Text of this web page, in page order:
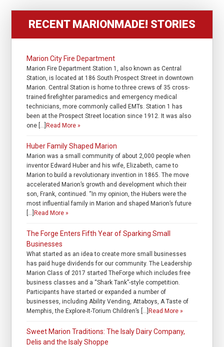
RECENT MARIONMADE! STORIES
Marion City Fire Department
Marion Fire Department Station 1, also known as Central
Station, is located at 186 South Prospect Street in downtown
Marion. Central Station is home to three crews of 35 cross-
trained firefighter paramedics and emergency medical
technicians, more commonly called EMTs. Station 1 has
been at the Prospect Street location since 1912. It was also
one […] Read More »
Huber Family Shaped Marion
Marion was a small community of about 2,000 people when
inventor Edward Huber and his wife, Elizabeth, came to
Marion to build a revolutionary invention in 1865. The move
accelerated Marion’s growth and development which their
son, Frank, continued. “In my opinion, the Hubers were the
most influential family in Marion and shaped Marion’s future
[…] Read More »
The Forge Enters Fifth Year of Sparking Small
Businesses
What started as an idea to create more small businesses
has paid huge dividends for our community. The Leadership
Marion Class of 2017 started TheForge which includes free
business classes and a “Shark Tank”-style competition.
Participants have started or expanded a number of
businesses, including Ability Vending, Attaboys, A Taste of
Memphis, the Explore-It-Torium Children’s […] Read More »
Sweet Marion Traditions: The Isaly Dairy Company,
Delis and the Isaly Shoppe